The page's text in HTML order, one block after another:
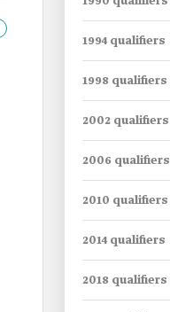
1994 qualifiers
1998 qualifiers
2002 qualifiers
2006 qualifiers
2010 qualifiers
2014 qualifiers
2018 qualifiers